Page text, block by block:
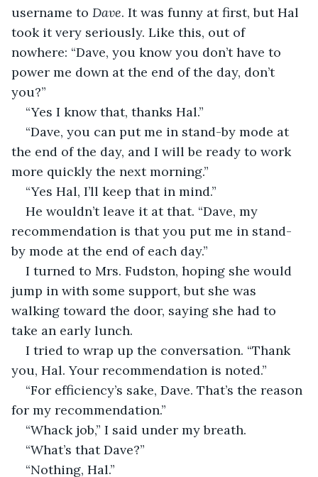
username to Dave. It was funny at first, but Hal
took it very seriously. Like this, out of
nowhere: “Dave, you know you don’t have to
power me down at the end of the day, don’t
you?”
“Yes I know that, thanks Hal.”
“Dave, you can put me in stand-by mode at
the end of the day, and I will be ready to work
more quickly the next morning.”
“Yes Hal, I’ll keep that in mind.”
He wouldn’t leave it at that. “Dave, my
recommendation is that you put me in stand-
by mode at the end of each day.”
I turned to Mrs. Fudston, hoping she would
jump in with some support, but she was
walking toward the door, saying she had to
take an early lunch.
I tried to wrap up the conversation. “Thank
you, Hal. Your recommendation is noted.”
“For efficiency’s sake, Dave. That’s the reason
for my recommendation.”
“Whack job,” I said under my breath.
“What’s that Dave?”
“Nothing, Hal.”